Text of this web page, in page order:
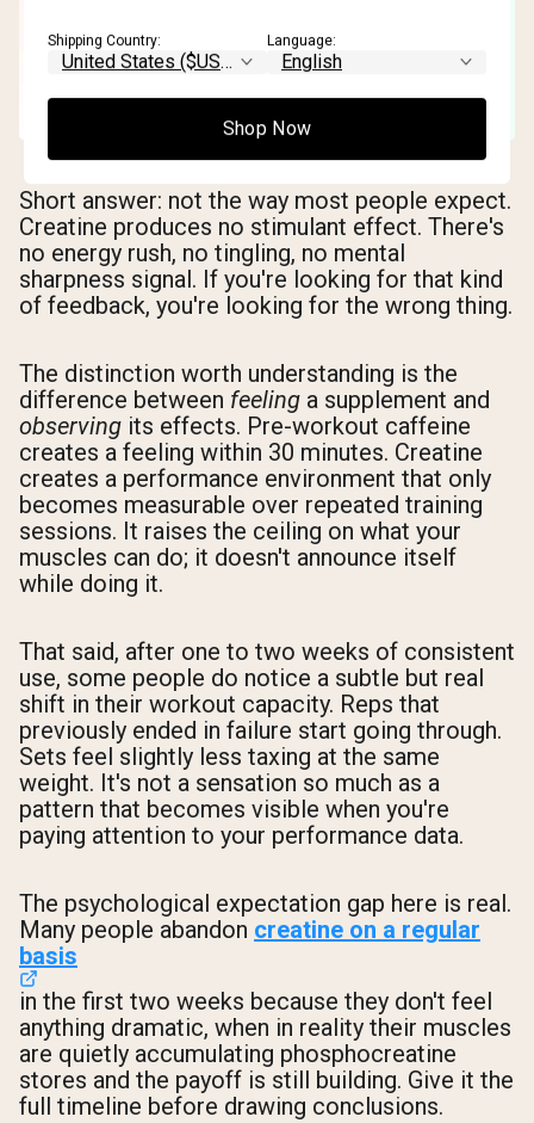
Short answer: not the way most people expect.
Creatine produces no stimulant effect. There's
no energy rush, no tingling, no mental
sharpness signal. If you're looking for that kind
of feedback, you're looking for the wrong thing.
The distinction worth understanding is the
difference between feeling a supplement and
observing its effects. Pre-workout caffeine
creates a feeling within 30 minutes. Creatine
creates a performance environment that only
becomes measurable over repeated training
sessions. It raises the ceiling on what your
muscles can do; it doesn't announce itself
while doing it.
That said, after one to two weeks of consistent
use, some people do notice a subtle but real
shift in their workout capacity. Reps that
previously ended in failure start going through.
Sets feel slightly less taxing at the same
weight. It's not a sensation so much as a
pattern that becomes visible when you're
paying attention to your performance data.
The psychological expectation gap here is real.
Many people abandon creatine on a regular
basis
in the first two weeks because they don't feel
anything dramatic, when in reality their muscles
are quietly accumulating phosphocreatine
stores and the payoff is still building. Give it the
full timeline before drawing conclusions.
Shipping Country: Language:
Shop Now